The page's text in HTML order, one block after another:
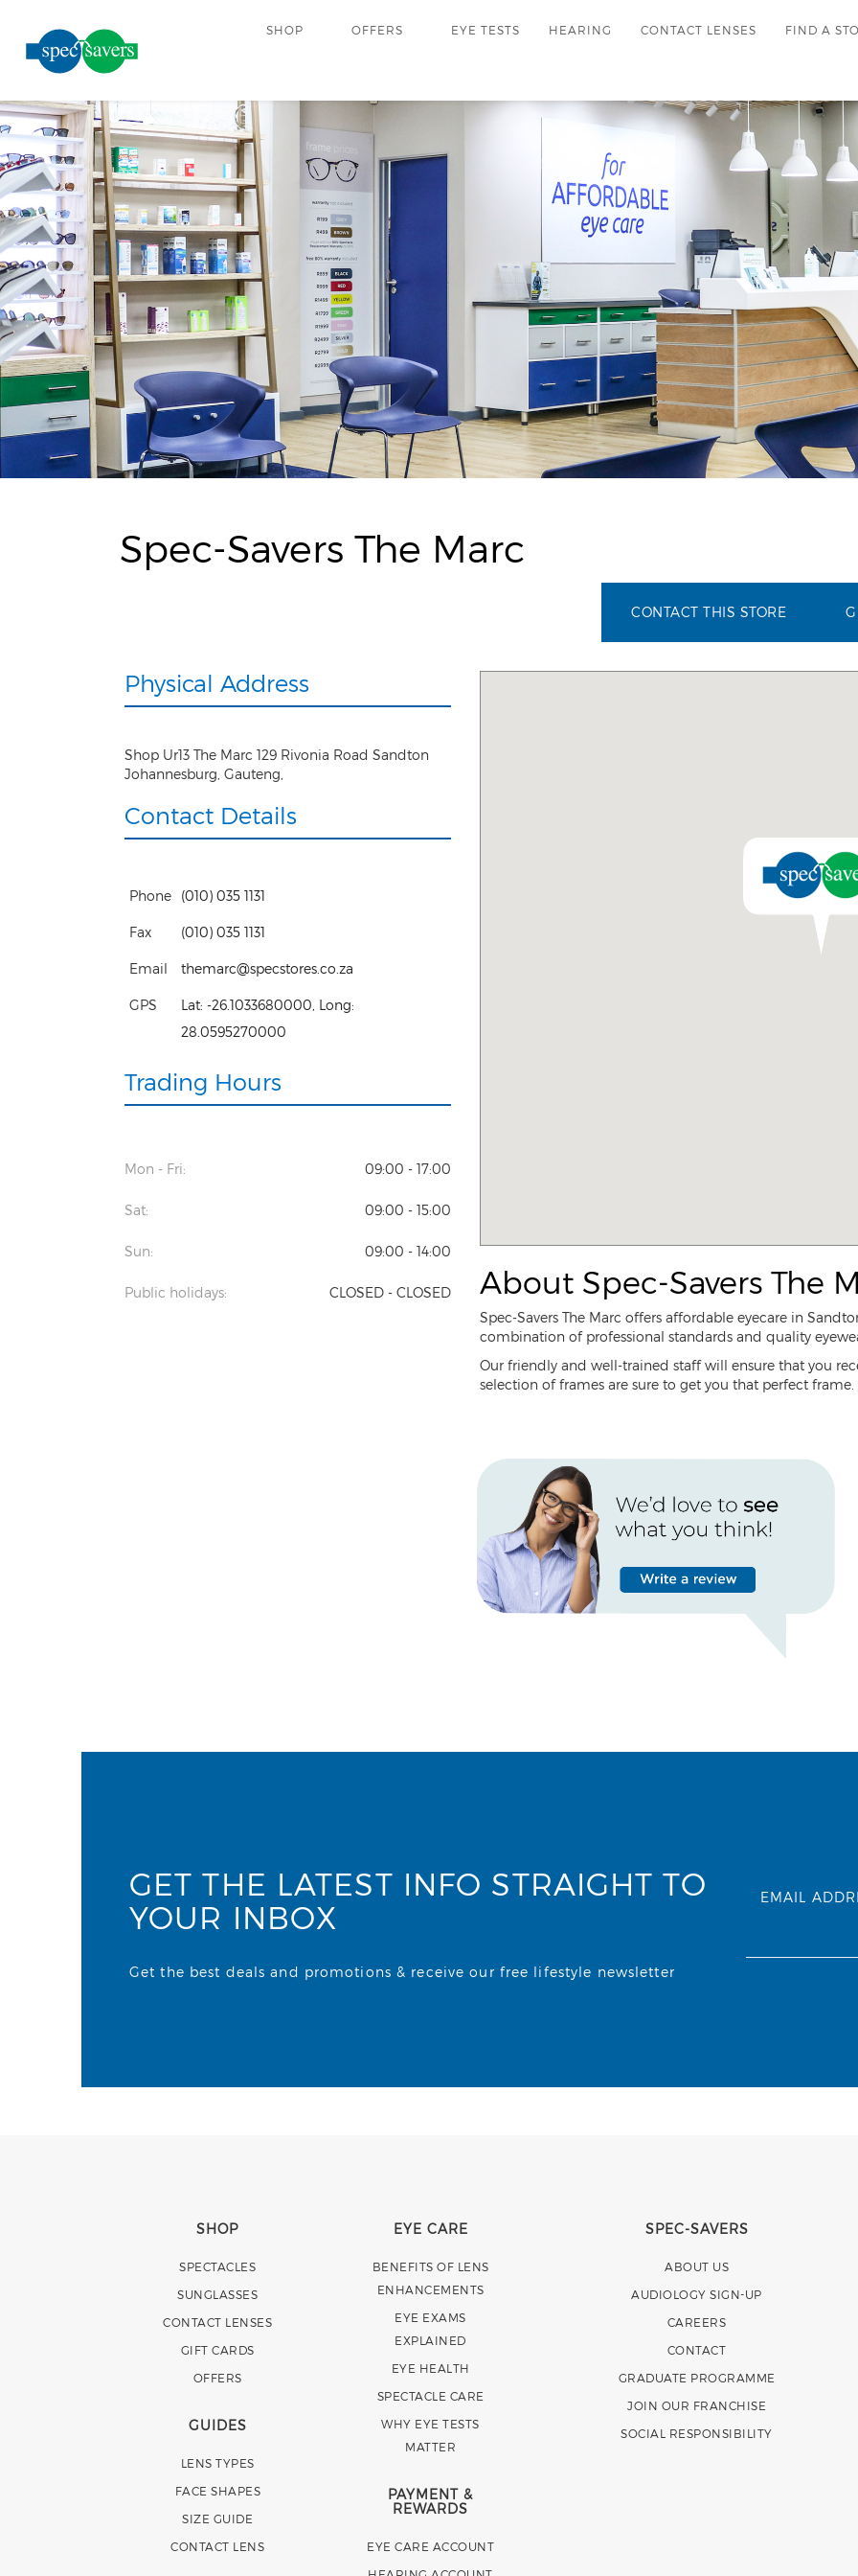
SHOP OFFERS EYE TESTS HEARING CONTACT LENSES FIND A
Spec-Savers The Marc
CONTACT THIS STORE
Physical Address
Shop Ur13 The Marc 129 Rivonia Road Sandton
Johannesburg Gauteng
Contact Details
Phone (010) 035 1131
Fax (010) 035 1131
Email themarc@specstores.co.za
GPS Lat: -26.1033680000 , Long:
28.0595270000
Trading Hours
Mon - Fri: 09:00 - 17:00
Sat: 09:00 - 15:00
Sun: 09:00 - 14:00
Public holidays: CLOSED - CLOSED About Spec-Savers The
Spec-Savers The Marc offers affordable eyecare in
combination of professional standards and quality
Our friendly and well-trained staff will ensure that you
selection of frames are sure to get you that perfect frame.
GET THE LATEST INFO STRAIGHT TO
YOUR INBOX
Get the best deals and promotions & receive our free lifestyle newsletter
EMAIL
SHOP
SPECTACLES
SUNGLASSES
CONTACT LENSES
GIFT CARDS
OFFERS
GUIDES
LENS TYPES
FACE SHAPES
SIZE GUIDE
CONTACT LENS
EYE CARE
BENEFITS OF LENS
ENHANCEMENTS
EYE EXAMS
EXPLAINED
EYE HEALTH
SPECTACLE CARE
WHY EYE TESTS
MATTER
PAYMENT &
REWARDS
EYE CARE ACCOUNT
SPEC-SAVERS
ABOUT US
AUDIOLOGY SIGN-UP
CAREERS
CONTACT
GRADUATE PROGRAMME
JOIN OUR FRANCHISE
SOCIAL RESPONSIBILITY